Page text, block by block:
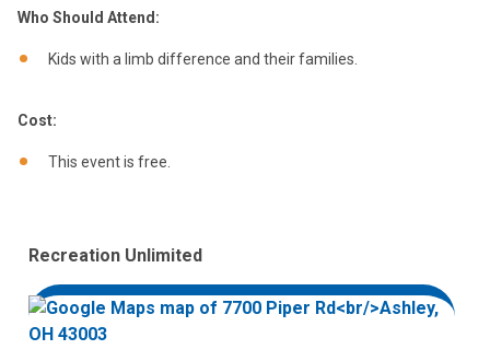
Who Should Attend:
Kids with a limb difference and their families.
Cost:
This event is free.
Recreation Unlimited